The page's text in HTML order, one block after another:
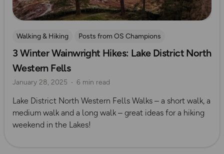
Walking & Hiking
Posts from OS Champions
Waterside Adventures
Lake District
Seasonal Picks
Winter
3 Winter Wainwright Hikes: Lake District North
Western Fells
January 28, 2025 6 min read
Lake District North Western Fells Walks – a short walk, a
medium walk and a long walk – great ideas for a hiking
weekend in the Lakes!